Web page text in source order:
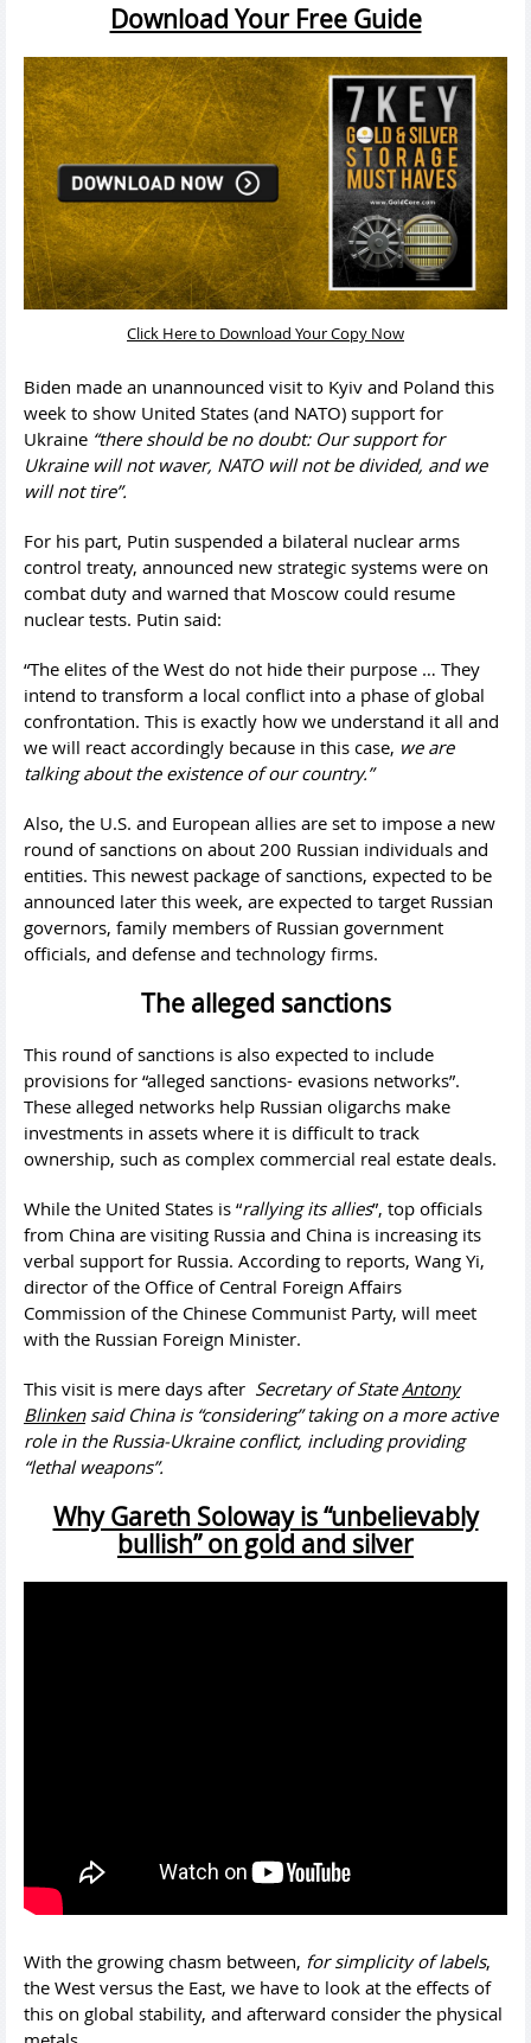
Download Your Free Guide
Click Here to Download Your Copy Now
Biden made an unannounced visit to Kyiv and Poland this
week to show United States (and NATO) support for
Ukraine “there should be no doubt: Our support for
Ukraine will not waver, NATO will not be divided, and we
will not tire”.
For his part, Putin suspended a bilateral nuclear arms
control treaty, announced new strategic systems were on
combat duty and warned that Moscow could resume
nuclear tests. Putin said:
“The elites of the West do not hide their purpose … They
intend to transform a local conflict into a phase of global
confrontation. This is exactly how we understand it all and
we will react accordingly because in this case, we are
talking about the existence of our country.”
Also, the U.S. and European allies are set to impose a new
round of sanctions on about 200 Russian individuals and
entities. This newest package of sanctions, expected to be
announced later this week, are expected to target Russian
governors, family members of Russian government
officials, and defense and technology firms.
The alleged sanctions
This round of sanctions is also expected to include
provisions for “alleged sanctions- evasions networks”.
These alleged networks help Russian oligarchs make
investments in assets where it is difficult to track
ownership, such as complex commercial real estate deals.
While the United States is “rallying its allies”, top officials
from China are visiting Russia and China is increasing its
verbal support for Russia. According to reports, Wang Yi,
director of the Office of Central Foreign Affairs
Commission of the Chinese Communist Party, will meet
with the Russian Foreign Minister.
This visit is mere days after Secretary of StateAntony
Blinkensaid China is “considering” taking on a more active
role in the Russia-Ukraine conflict, including providing
“lethal weapons”.
Why Gareth Soloway is “unbelievably
bullish” on gold and silver
With the growing chasm between, for simplicity of labels,
the West versus the East, we have to look at the effects of
this on global stability, and afterward consider the physical